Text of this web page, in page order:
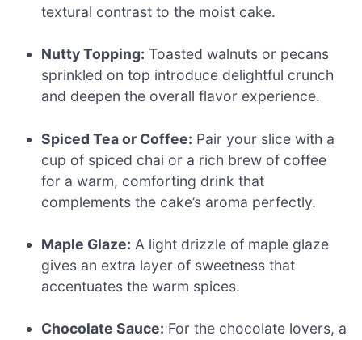
textural contrast to the moist cake.
Nutty Topping: Toasted walnuts or pecans
sprinkled on top introduce delightful crunch
and deepen the overall flavor experience.
Spiced Tea or Coffee: Pair your slice with a
cup of spiced chai or a rich brew of coffee
for a warm, comforting drink that
complements the cake’s aroma perfectly.
Maple Glaze: A light drizzle of maple glaze
gives an extra layer of sweetness that
accentuates the warm spices.
Chocolate Sauce: For the chocolate lovers, a